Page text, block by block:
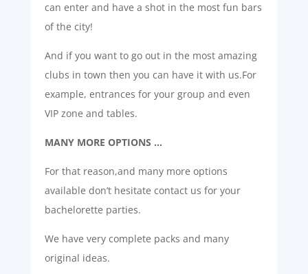
can enter and have a shot in the most fun bars
of the city!
And if you want to go out in the most amazing
clubs in town then you can have it with us.For
example, entrances for your group and even
VIP zone and tables.
MANY MORE OPTIONS …
For that reason,and many more options
available don’t hesitate contact us for your
bachelorette parties.
We have very complete packs and many
original ideas.